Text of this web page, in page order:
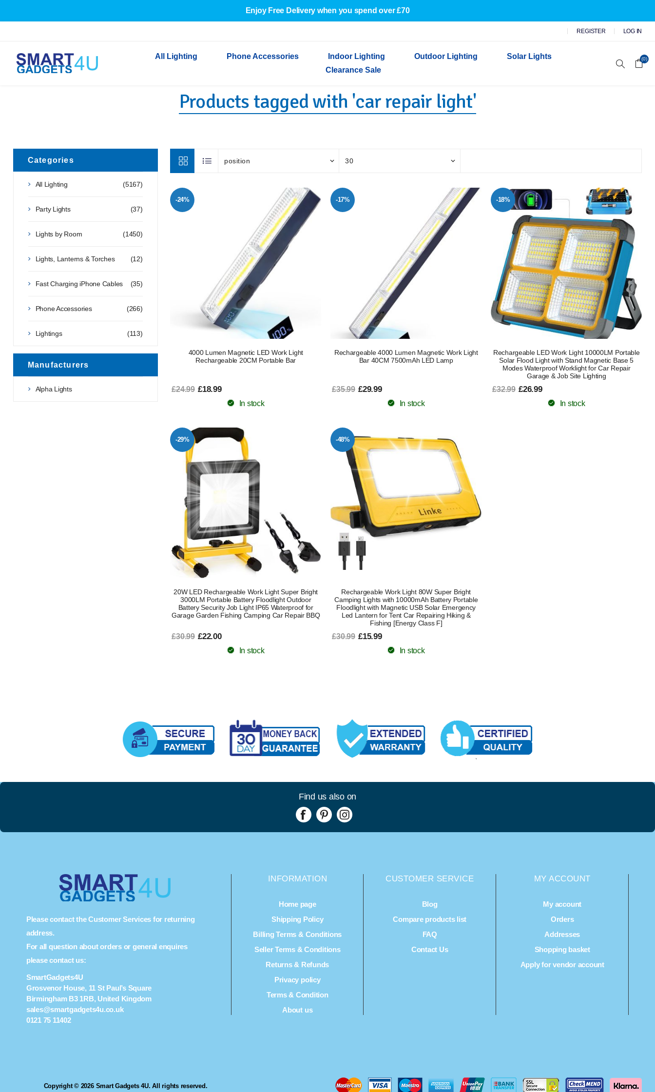
Enjoy Free Delivery when you spend over £70
REGISTER LOG IN
All Lighting
Indoor Lighting Indoor Wall Lights
Indoor Ceiling Lights
Outdoor Lighting
Outdoor Garden Lights
Outdoor Wall Lights
Bathroom Lights
Torches
Festive Lighting
Decorative Lights
Light Bulbs
Phone Accessories
Cables & Adapters
Wired Earphones
Indoor Lighting
Indoor Wall Lights
Indoor Ceiling Lights
Outdoor Lighting
Outdoor Garden Lights
Outdoor Wall Lights
Solar Lights
Clearance Sale
(0)
Products tagged with 'car repair light'
-24%
4000 Lumen Magnetic LED Work Light
Rechargeable 20CM Portable Bar
£24.99 £18.99
In stock
-17%
Rechargeable 4000 Lumen Magnetic Work Light
Bar 40CM 7500mAh LED Lamp
£35.99 £29.99
In stock
-18%
Rechargeable LED Work Light 10000LM Portable
Solar Flood Light with Stand Magnetic Base 5
Modes Waterproof Worklight for Car Repair
Garage & Job Site Lighting
£32.99 £26.99
In stock
-29%
20W LED Rechargeable Work Light Super Bright
3000LM Portable Battery Floodlight Outdoor
Battery Security Job Light IP65 Waterproof for
Garage Garden Fishing Camping Car Repair BBQ
£30.99 £22.00
In stock
-48%
Rechargeable Work Light 80W Super Bright
Camping Lights with 10000mAh Battery Portable
Floodlight with Magnetic USB Solar Emergency
Led Lantern for Tent Car Repairing Hiking &
Fishing [Energy Class F]
£30.99 £15.99
In stock
Categories
(5167)
All Lighting
(37)
Party Lights
(1450)
Lights by Room
(12)
Lights, Lanterns & Torches
(35)
Fast Charging iPhone Cables
(266)
Phone Accessories
(113)
Lightings
Manufacturers
Alpha Lights
Find us also on
Please contact the Customer Services for returning
address.
For all question about orders or general enquires
please contact us:
SmartGadgets4U
Grosvenor House, 11 St Paul’s Square
Birmingham B3 1RB, United Kingdom
sales@smartgadgets4u.co.uk
0121 75 11402
INFORMATION
Home page
Shipping Policy
Billing Terms & Conditions
Seller Terms & Conditions
Returns & Refunds
Privacy policy
Terms & Condition
About us
CUSTOMER SERVICE
Blog
Compare products list
FAQ
Contact Us
MY ACCOUNT
My account
Orders
Addresses
Shopping basket
Apply for vendor account
Copyright © 2026 Smart Gadgets 4U. All rights reserved.